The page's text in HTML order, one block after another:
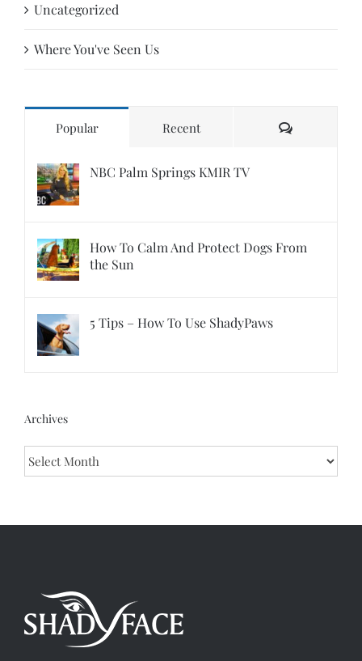
Uncategorized
Where You've Seen Us
Popular Recent Comments
NBC Palm Springs KMIR TV
How To Calm And Protect Dogs From
the Sun
5 Tips – How To Use ShadyPaws
Archives
Archives